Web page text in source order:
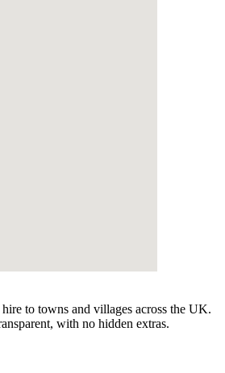
to towns and villages across the UK.
with no hidden extras.